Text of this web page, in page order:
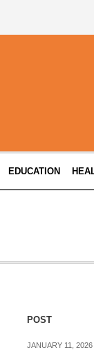
EDUCATION
POST
JANUARY 11, 2026